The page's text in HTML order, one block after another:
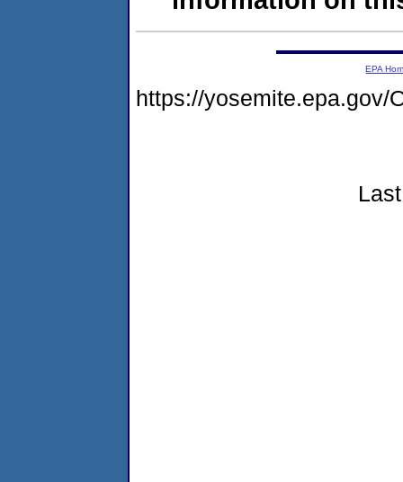
EPA
https://yosemite.epa.gov/